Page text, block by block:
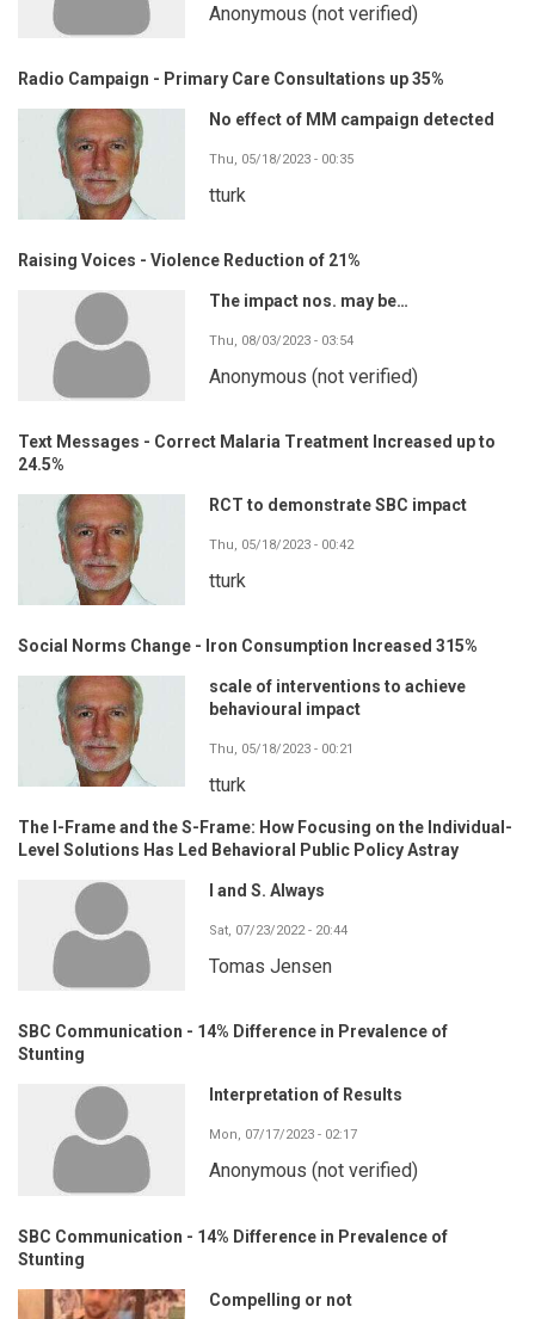
Anonymous (not verified)
Radio Campaign - Primary Care Consultations up 35%
No effect of MM campaign detected
Thu, 05/18/2023 - 00:35
tturk
Raising Voices - Violence Reduction of 21%
The impact nos. may be…
Thu, 08/03/2023 - 03:54
Anonymous (not verified)
Text Messages - Correct Malaria Treatment Increased up to
24.5%
RCT to demonstrate SBC impact
Thu, 05/18/2023 - 00:42
tturk
Social Norms Change - Iron Consumption Increased 315%
scale of interventions to achieve
behavioural impact
Thu, 05/18/2023 - 00:21
tturk
The I-Frame and the S-Frame: How Focusing on the Individual-
Level Solutions Has Led Behavioral Public Policy Astray
I and S. Always
Sat, 07/23/2022 - 20:44
Tomas Jensen
SBC Communication - 14% Difference in Prevalence of
Stunting
Interpretation of Results
Mon, 07/17/2023 - 02:17
Anonymous (not verified)
SBC Communication - 14% Difference in Prevalence of
Stunting
Compelling or not